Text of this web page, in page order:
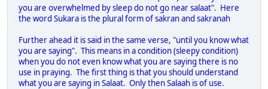
you are overwhelmed by sleep do not go near salaat". Here
the word Sukara is the plural form of sakran and sakranah
Further ahead it is said in the same verse, "until you know what
you are saying". This means in a condition (sleepy condition)
when you do not even know what you are saying there is no
use in praying. The first thing is that you should understand
what you are saying in Salaat. Only then Salaah is of use.